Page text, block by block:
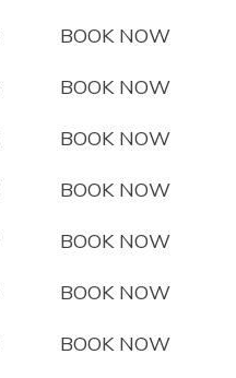
BOOK NOW
BOOK NOW
BOOK NOW
BOOK NOW
BOOK NOW
BOOK NOW
BOOK NOW